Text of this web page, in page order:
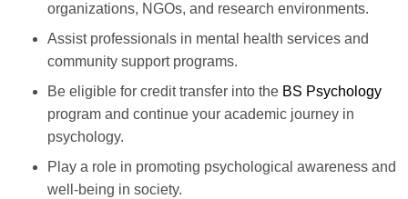
organizations, NGOs, and research environments.
Assist professionals in mental health services and
community support programs.
Be eligible for credit transfer into the BS Psychology
program and continue your academic journey in
psychology.
Play a role in promoting psychological awareness and
well-being in society.